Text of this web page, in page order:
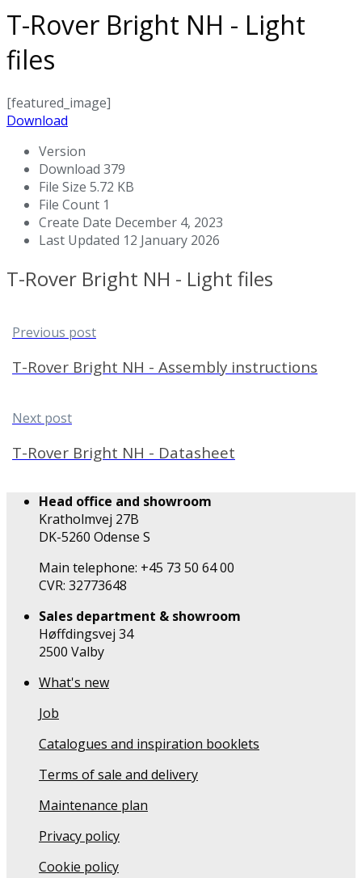
T-Rover Bright NH - Light
files
[featured_image]
Download
Version
Download 379
File Size 5.72 KB
File Count 1
Create Date December 4, 2023
Last Updated 12 January 2026
T-Rover Bright NH - Light files
Previous post
T-Rover Bright NH - Assembly instructions
Next post
T-Rover Bright NH - Datasheet
Head office and showroom
Kratholmvej 27B
DK-5260 Odense S
Main telephone: +45 73 50 64 00
CVR: 32773648
Sales department & showroom
Høffdingsvej 34
2500 Valby
What's new
Job
Catalogues and inspiration booklets
Terms of sale and delivery
Maintenance plan
Privacy policy
Cookie policy